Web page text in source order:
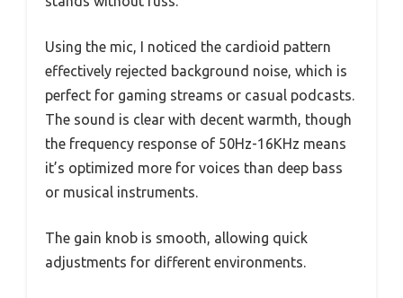
Using the mic, I noticed the cardioid pattern
effectively rejected background noise, which is
perfect for gaming streams or casual podcasts.
The sound is clear with decent warmth, though
the frequency response of 50Hz-16KHz means
it’s optimized more for voices than deep bass
or musical instruments.
The gain knob is smooth, allowing quick
adjustments for different environments.